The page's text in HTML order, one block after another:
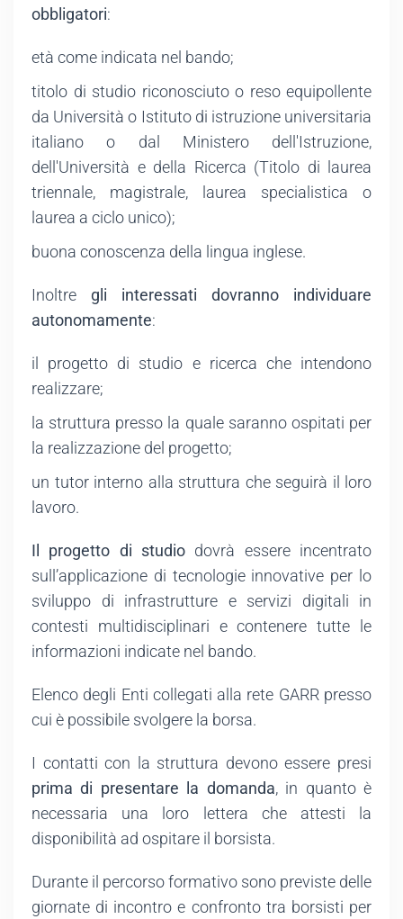
obbligatori:
età come indicata nel bando;
titolo di studio riconosciuto o reso equipollente
da Università o Istituto di istruzione universitaria
italiano o dal Ministero dell'Istruzione,
dell'Università e della Ricerca (Titolo di laurea
triennale, magistrale, laurea specialistica o
laurea a ciclo unico);
buona conoscenza della lingua inglese.
Inoltre gli interessati dovranno individuare
autonomamente:
il progetto di studio e ricerca che intendono
realizzare;
la struttura presso la quale saranno ospitati per
la realizzazione del progetto;
un tutor interno alla struttura che seguirà il loro
lavoro.
Il progetto di studio dovrà essere incentrato
sull’applicazione di tecnologie innovative per lo
sviluppo di infrastrutture e servizi digitali in
contesti multidisciplinari e contenere tutte le
informazioni indicate nel bando.
Elenco degli Enti collegati alla rete GARR presso
cui è possibile svolgere la borsa.
I contatti con la struttura devono essere presi
prima di presentare la domanda, in quanto è
necessaria una loro lettera che attesti la
disponibilità ad ospitare il borsista.
Durante il percorso formativo sono previste delle
giornate di incontro e confronto tra borsisti per